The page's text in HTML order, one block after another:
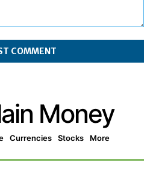
Money
Currencies Stocks More